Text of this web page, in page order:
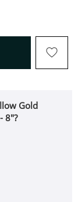
WILL OPEN
Gold
8"?